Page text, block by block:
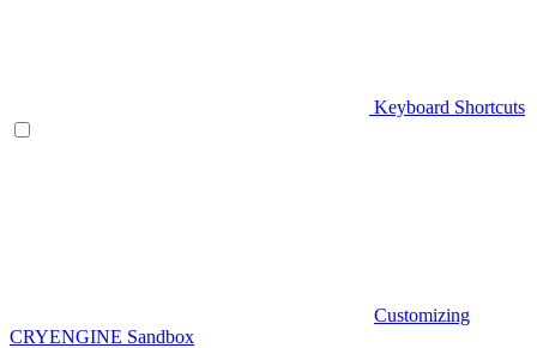
Keyboard Shortcuts
Customizing
CRYENGINE Sandbox